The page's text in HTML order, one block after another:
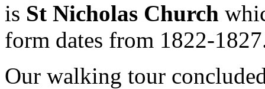
is St Nicholas Church
form dates from 1822-
Our walking tour